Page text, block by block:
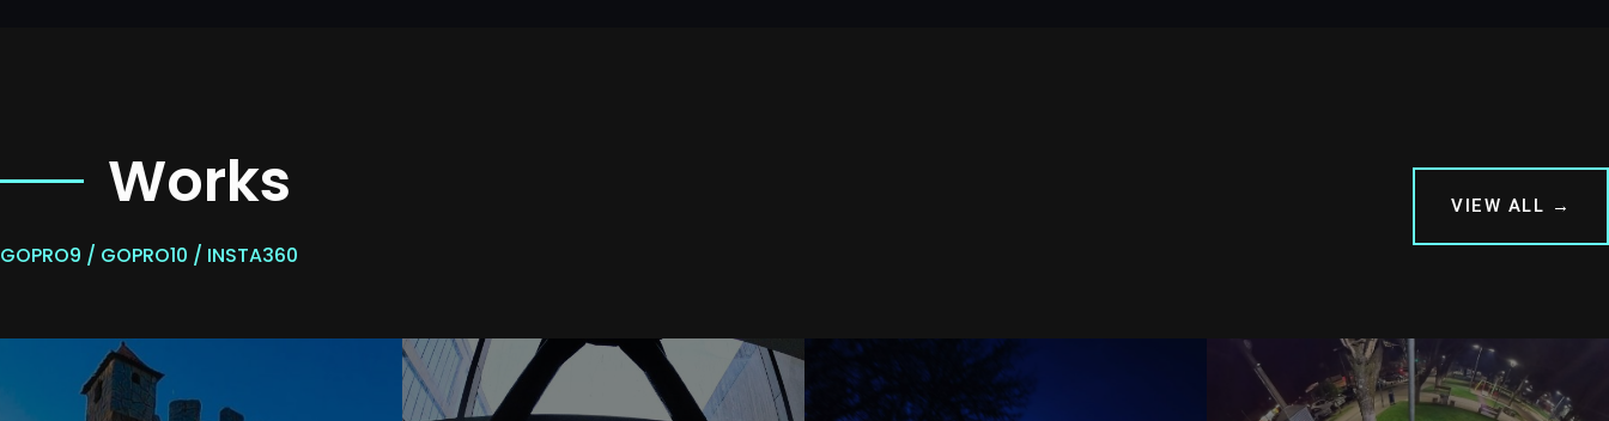
Works
GOPRO9 / GOPRO10 / INSTA360
VIEW ALL →